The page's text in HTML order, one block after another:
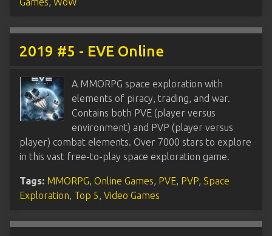
2019 #5 - EVE Online
A MMORPG space exploration with
elements of piracy, trading, and war.
Contains both PVE (player versus
environment) and PVP (player versus
player) combat elements. Over 7000 stars to explore
in this vast free-to-play space exploration game.
Tags: MMORPG Online Games PVE PVP Space
Exploration Top 5 Video Games